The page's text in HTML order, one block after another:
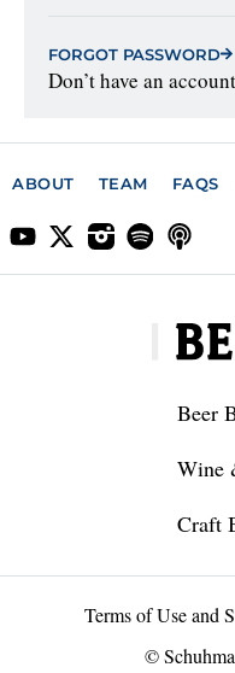
FORGOT PASSWORD
Don’t have an
ABOUT TEAM FAQS
Beer
Wine
Craft
Terms of Use and
©